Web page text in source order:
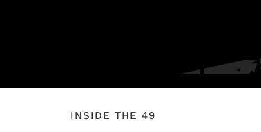
INSIDE THE 49